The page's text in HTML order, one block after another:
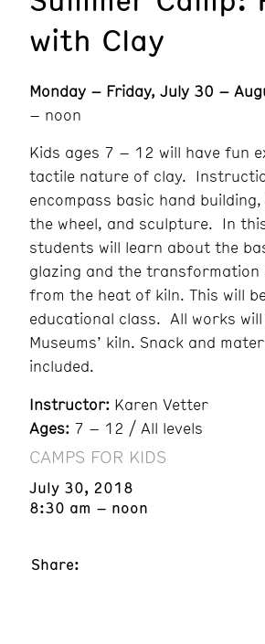
with Clay
Monday – Friday, July 30 –
– noon
Kids ages 7 – 12 will have fun
tactile nature of clay.
encompass basic hand
the wheel, and sculpture. In
students will learn about the
glazing and the transformation
from the heat of kiln. This will
educational class. All works
Museums’ kiln. Snack and
included.
Instructor: Karen Vetter
Ages: 7 – 12 / All levels
CAMPS FOR KIDS
July 30, 2018
8:30 am – noon
Share: